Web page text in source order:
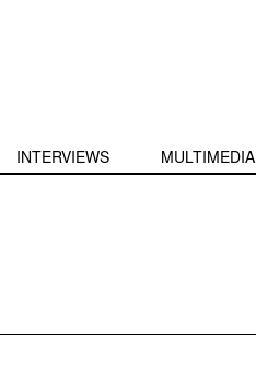
INTERVIEWS MULTIMEDIA